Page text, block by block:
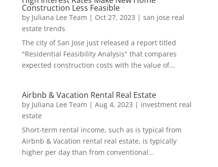
Construction Less Feasible
by Juliana Lee Team | Oct 27, 2023 | san jose real
estate trends
The city of San Jose just released a report titled
"Residential Feasibility Analysis" that compares
expected construction costs with the value of...
Airbnb & Vacation Rental Real Estate
by Juliana Lee Team | Aug 4, 2023 | investment real
estate
Short-term rental income, such as is typical from
Airbnb & Vacation rental real estate, is typically
higher per day than from conventional...